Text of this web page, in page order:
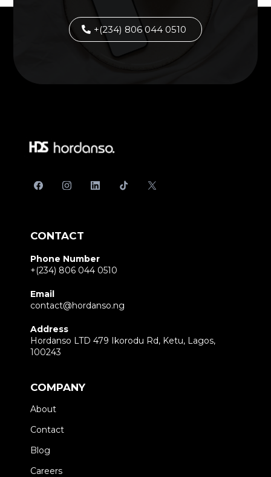
+(234) 806 044 0510
CONTACT
Phone Number
+(234) 806 044 0510
Email
contact@hordanso.ng
Address
Hordanso LTD 479 Ikorodu Rd, Ketu, Lagos,
100243
COMPANY
About
Contact
Blog
Careers